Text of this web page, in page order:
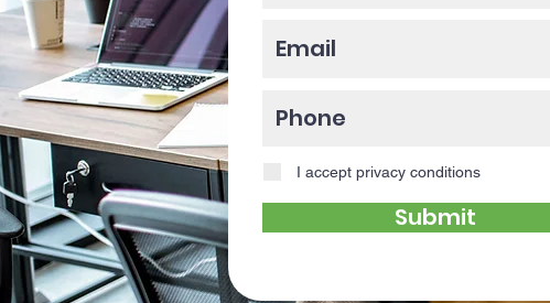
I accept privacy conditions
Submit